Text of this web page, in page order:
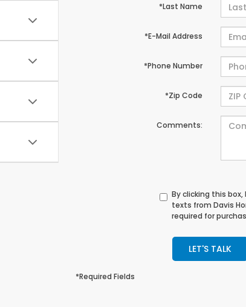
*Last Name
*E-Mail Address
*Phone Number
*Zip Code
Comments:
By clicking this
texts from Davis
required for
LET'S TALK
*Required Fields